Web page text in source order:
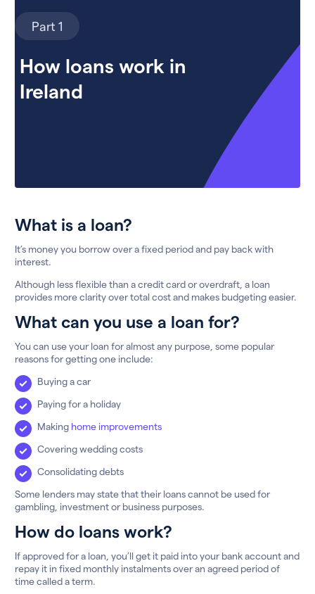
Part 1
How loans work in
Ireland
What is a loan?
It’s money you borrow over a fixed period and pay back with
interest.
Although less flexible than a credit card or overdraft, a loan
provides more clarity over total cost and makes budgeting easier.
What can you use a loan for?
You can use your loan for almost any purpose, some popular
reasons for getting one include:
Buying a car
Paying for a holiday
Making home improvements
Covering wedding costs
Consolidating debts
Some lenders may state that their loans cannot be used for
gambling, investment or business purposes.
How do loans work?
If approved for a loan, you’ll get it paid into your bank account and
repay it in fixed monthly instalments over an agreed period of
time called a term.